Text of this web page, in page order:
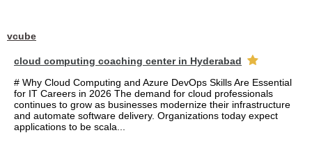
vcube
cloud computing coaching center in Hyderabad
# Why Cloud Computing and Azure DevOps Skills Are Essential
for IT Careers in 2026 The demand for cloud professionals
continues to grow as businesses modernize their infrastructure
and automate software delivery. Organizations today expect
applications to be scala...